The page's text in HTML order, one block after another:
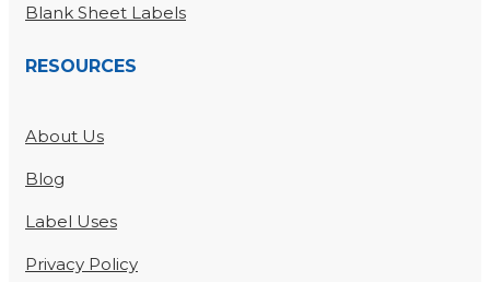
Blank Sheet Labels
RESOURCES
About Us
Blog
Label Uses
Privacy Policy